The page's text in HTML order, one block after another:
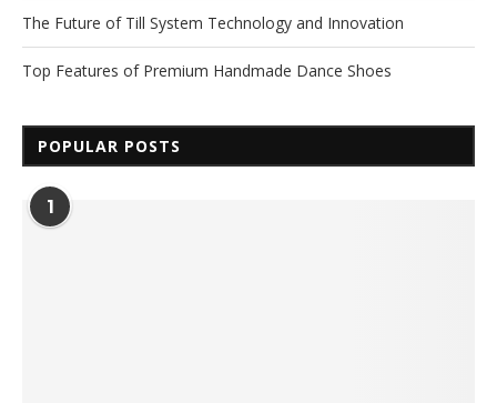
The Future of Till System Technology and Innovation
Top Features of Premium Handmade Dance Shoes
POPULAR POSTS
1